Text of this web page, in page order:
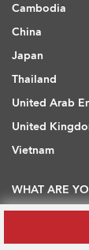
Cambodia
China
Japan
Thailand
United Arab
United
Vietnam
WHAT ARE
Hong Kong